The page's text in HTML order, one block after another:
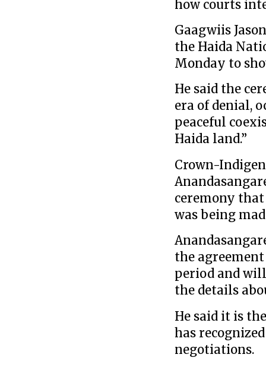
how courts
Gaagwiis
the Haida
Monday to
He said the
era of denial,
peaceful
Haida land.”
Crown-
ceremony
was being
the
period and
the details
He said it is
has
negotiations.